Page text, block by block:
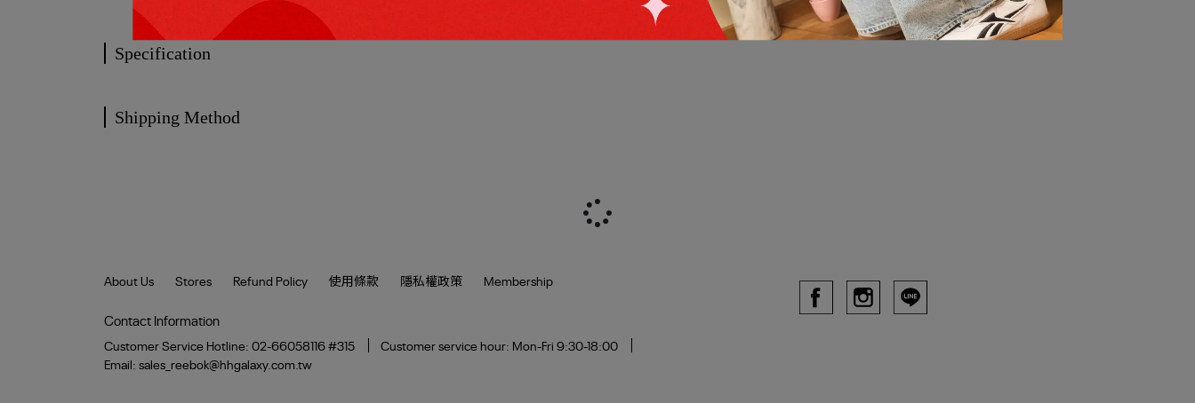
Specification
Shipping Method
About Us Stores Refund Policy 使用條款 隱私權政策 Membership
Contact Information
Customer Service Hotline: 02-66058116 #315
Customer service hour: Mon-Fri 9:30-18:00
Email: sales_reebok@hhgalaxy.com.tw